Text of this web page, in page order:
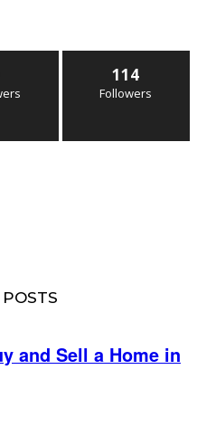
114
Followers
and Sell a Home in